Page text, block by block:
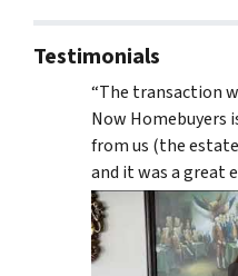
Testimonials
“The transaction
Now Homebuyers
from us (the
and it was a great